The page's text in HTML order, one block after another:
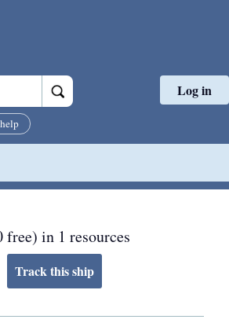
help
Log in
in 1 resources